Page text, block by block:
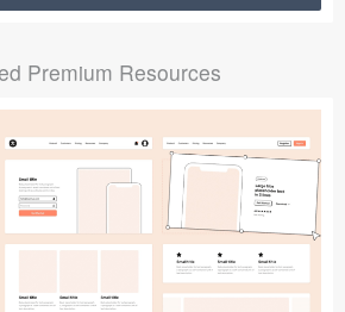
Premium Resources